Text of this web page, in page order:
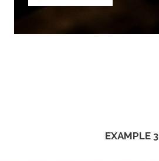
EXAMPLE 3